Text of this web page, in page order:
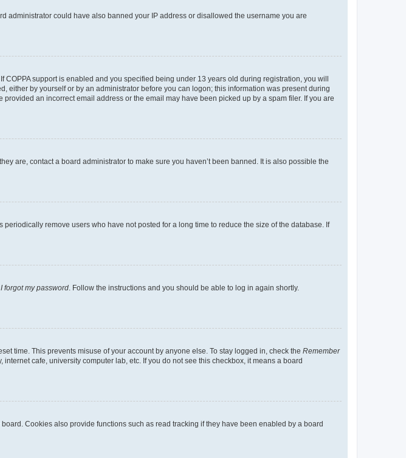
administrator could have also banned your IP address or disallowed the username you are
support is enabled and you specified being under 13 years old during registration, you will
by yourself or by an administrator before you can logon; this information was present during
an incorrect email address or the email may have been picked up by a spam filer. If you are
are, contact a board administrator to make sure you haven’t been banned. It is also possible the
remove users who have not posted for a long time to reduce the size of the database. If
I forgot my password . Follow the instructions and you should be able to log in again shortly.
time. This prevents misuse of your account by anyone else. To stay logged in, check the Remember
cafe, university computer lab, etc. If you do not see this checkbox, it means a board
Cookies also provide functions such as read tracking if they have been enabled by a board